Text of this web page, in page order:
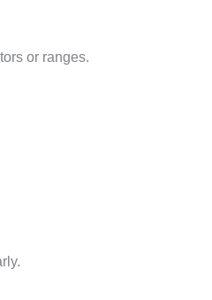
or ranges.